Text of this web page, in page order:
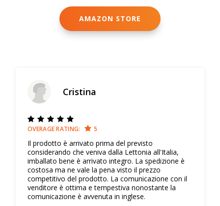
AMAZON STORE
Cristina
OVERAGE RATING: 5
Il prodotto è arrivato prima del previsto
considerando che veniva dalla Lettonia all'Italia,
imballato bene è arrivato integro. La spedizione è
costosa ma ne vale la pena visto il prezzo
competitivo del prodotto. La comunicazione con il
venditore è ottima e tempestiva nonostante la
comunicazione è avvenuta in inglese.